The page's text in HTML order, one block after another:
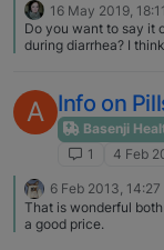
16 May 2019, 18:11
Do you want to say it
during diarrhea? I
A Info on
Basenji
1
4 Feb
6 Feb 2013, 14:27
That is wonderful
a good price.